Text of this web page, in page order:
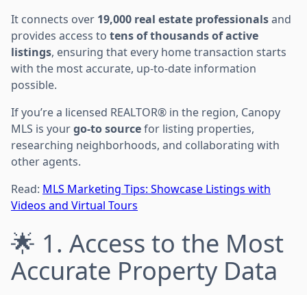
It connects over 19,000 real estate professionalsand
provides access to tens of thousands of active
listings, ensuring that every home transaction starts
with the most accurate, up-to-date information
possible.
If you’re a licensed REALTOR® in the region, Canopy
MLS is yourgo-to sourcefor listing properties,
researching neighborhoods, and collaborating with
other agents.
Read: MLS Marketing Tips: Showcase Listings with
Videos and Virtual Tours
🌟 1. Access to the Most
Accurate Property Data